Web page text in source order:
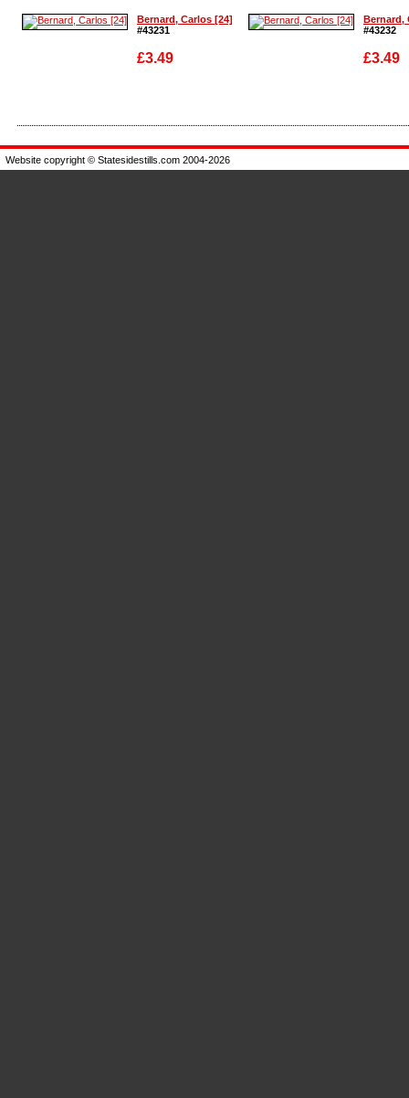
Bernard, Carlos [24]
#43231
£3.49
Enlarge
Bernard,
#43232
£3.49
Enlarge
Website copyright © Statesidestills.com 2004-2026